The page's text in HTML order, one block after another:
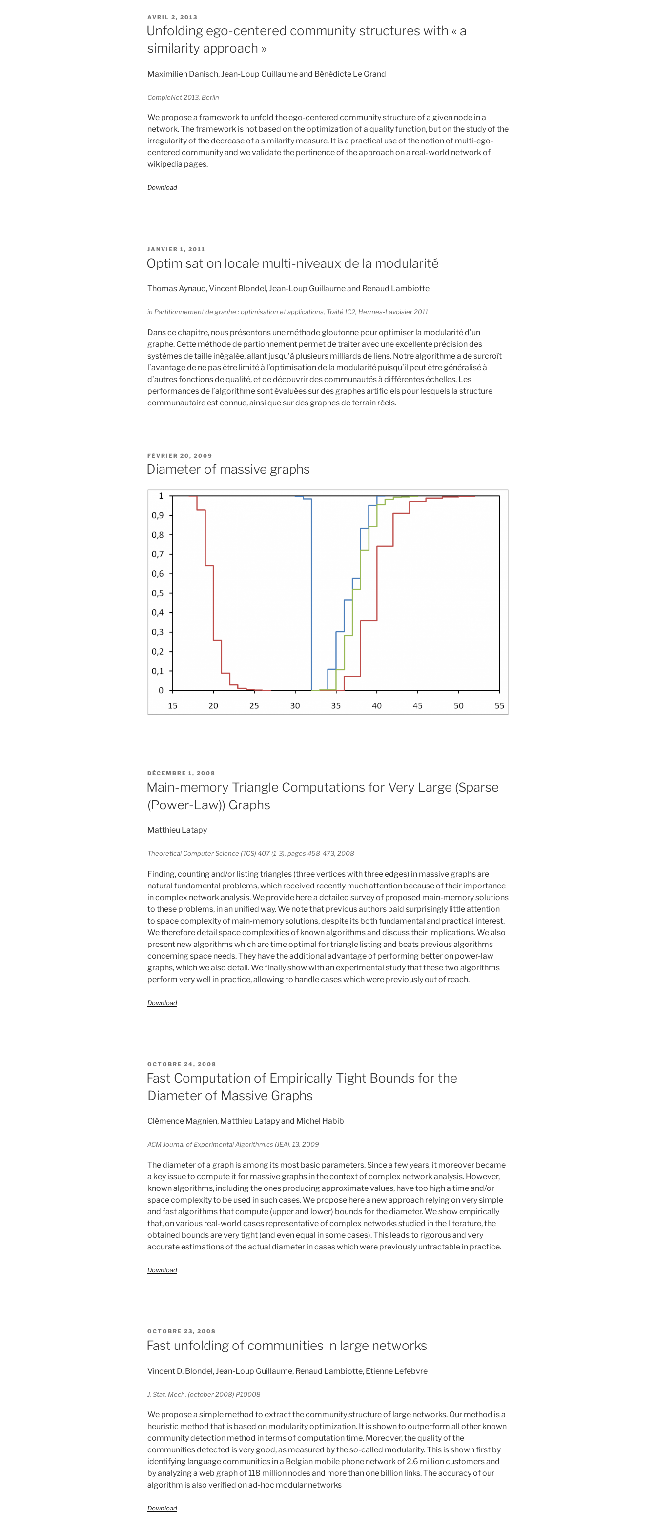
PUBLIÉ
LE
AVRIL 2, 2013
Unfolding ego-centered community structures with « a
similarity approach »
Maximilien Danisch, Jean-Loup Guillaume and Bénédicte Le Grand
CompleNet 2013, Berlin
We propose a framework to unfold the ego-centered community structure of a given node in a
network. The framework is not based on the optimization of a quality function, but on the study of the
irregularity of the decrease of a similarity measure. It is a practical use of the notion of multi-ego-
centered community and we validate the pertinence of the approach on a real-world network of
wikipedia pages.
Download
PUBLIÉ
JANVIER 1, 2011
Optimisation locale multi-niveaux de la modularité
Thomas Aynaud, Vincent Blondel, Jean-Loup Guillaume and Renaud Lambiotte
in Partitionnement de graphe : optimisation et applications, Traité IC2, Hermes-Lavoisier 2011
Dans ce chapitre, nous présentons une méthode gloutonne pour optimiser la modularité d’un
graphe. Cette méthode de partionnement permet de traiter avec une excellente précision des
systèmes de taille inégalée, allant jusqu’à plusieurs milliards de liens. Notre algorithme a de surcroît
l’avantage de ne pas être limité à l’optimisation de la modularité puisqu’il peut être généralisé à
d’autres fonctions de qualité, et de découvrir des communautés à différentes échelles. Les
performances de l’algorithme sont évaluées sur des graphes artificiels pour lesquels la structure
communautaire est connue, ainsi que sur des graphes de terrain réels.
PUBLIÉ
LE
FÉVRIER 20, 2009
Diameter of massive graphs
PUBLIÉ
LE
DÉCEMBRE 1, 2008
Main-memory Triangle Computations for Very Large (Sparse
(Power-Law)) Graphs
Matthieu Latapy
Theoretical Computer Science (TCS) 407 (1-3), pages 458-473, 2008
Finding, counting and/or listing triangles (three vertices with three edges) in massive graphs are
natural fundamental problems, which received recently much attention because of their importance
in complex network analysis. We provide here a detailed survey of proposed main-memory solutions
to these problems, in an unified way. We note that previous authors paid surprisingly little attention
to space complexity of main-memory solutions, despite its both fundamental and practical interest.
We therefore detail space complexities of known algorithms and discuss their implications. We also
present new algorithms which are time optimal for triangle listing and beats previous algorithms
concerning space needs. They have the additional advantage of performing better on power-law
graphs, which we also detail. We finally show with an experimental study that these two algorithms
perform very well in practice, allowing to handle cases which were previously out of reach.
Download
PUBLIÉ
LE
OCTOBRE 24, 2008
Fast Computation of Empirically Tight Bounds for the
Diameter of Massive Graphs
Clémence Magnien, Matthieu Latapy and Michel Habib
ACM Journal of Experimental Algorithmics (JEA), 13, 2009
The diameter of a graph is among its most basic parameters. Since a few years, it moreover became
a key issue to compute it for massive graphs in the context of complex network analysis. However,
known algorithms, including the ones producing approximate values, have too high a time and/or
space complexity to be used in such cases. We propose here a new approach relying on very simple
and fast algorithms that compute (upper and lower) bounds for the diameter. We show empirically
that, on various real-world cases representative of complex networks studied in the literature, the
obtained bounds are very tight (and even equal in some cases). This leads to rigorous and very
accurate estimations of the actual diameter in cases which were previously untractable in practice.
Download
PUBLIÉ
LE
OCTOBRE 23, 2008
Fast unfolding of communities in large networks
Vincent D. Blondel, Jean-Loup Guillaume, Renaud Lambiotte, Etienne Lefebvre
J. Stat. Mech. (october 2008) P10008
We propose a simple method to extract the community structure of large networks. Our method is a
heuristic method that is based on modularity optimization. It is shown to outperform all other known
community detection method in terms of computation time. Moreover, the quality of the
communities detected is very good, as measured by the so-called modularity. This is shown first by
identifying language communities in a Belgian mobile phone network of 2.6 million customers and
by analyzing a web graph of 118 million nodes and more than one billion links. The accuracy of our
algorithm is also verified on ad-hoc modular networks
Download